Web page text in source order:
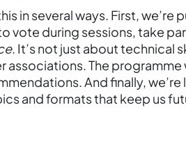
in several ways. First,
vote during sessions, take
. It’s not just about technical
associations. The
And finally,
and formats that keep us